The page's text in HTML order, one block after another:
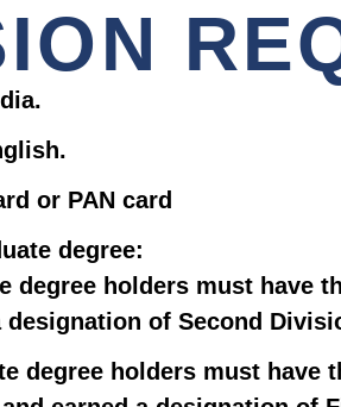
or PAN card
degree:
degree holders must have
designation of Second
degree holders must